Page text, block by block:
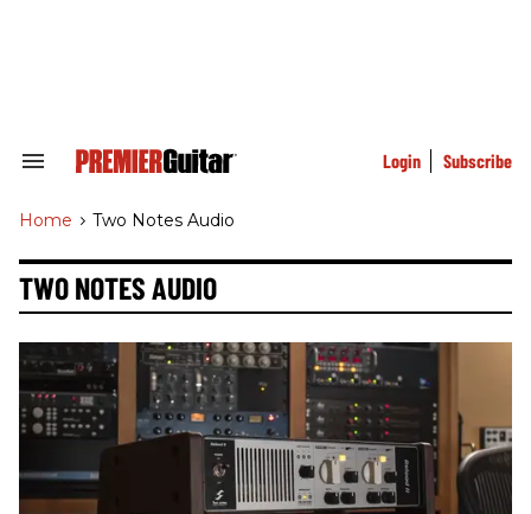
Search
Navigation
Login Subscribe
Home > Two Notes Audio
TWO NOTES AUDIO